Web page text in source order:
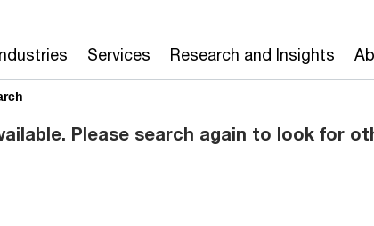
Services Research and Insights
Please search again to look for